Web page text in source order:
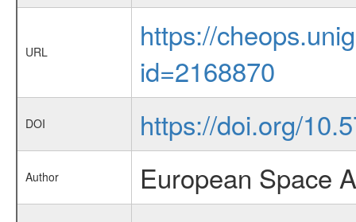
URL
https://
id=2168870
DOI https://doi.org/
Author European Space